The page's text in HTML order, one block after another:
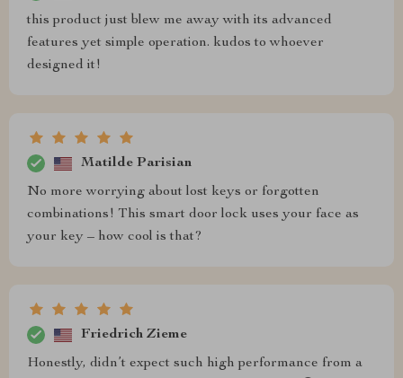
this product just blew me away with its advanced
features yet simple operation. kudos to whoever
designed it!
Matilde Parisian
No more worrying about lost keys or forgotten
combinations! This smart door lock uses your face as
your key – how cool is that?
Friedrich Zieme
Honestly, didn’t expect such high performance from a